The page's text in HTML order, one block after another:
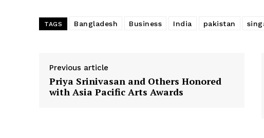
TAGS Bangladesh Business India pakistan
Previous article
Priya Srinivasan and Others Honored
with Asia Pacific Arts Awards